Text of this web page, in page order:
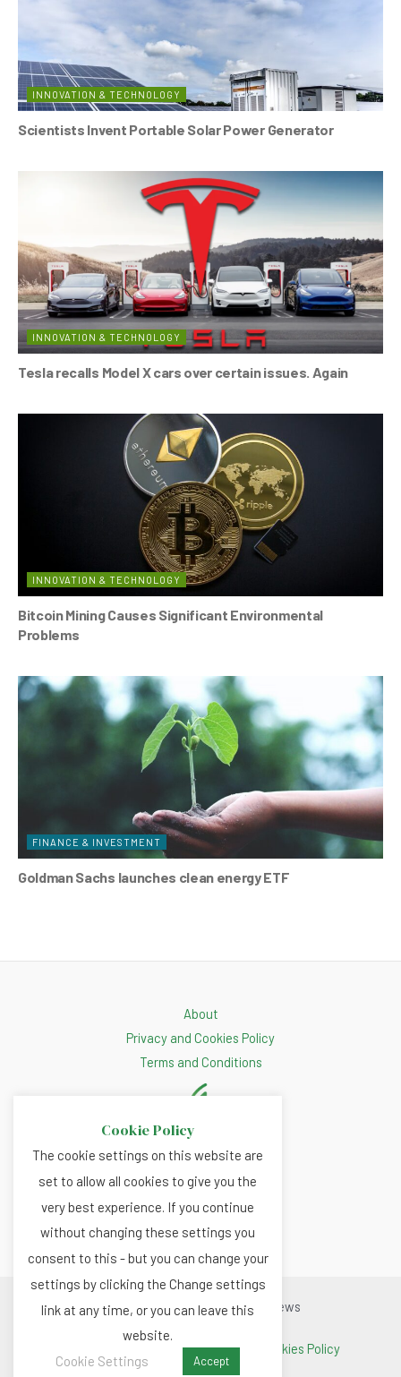
INNOVATION & TECHNOLOGY
Scientists Invent Portable Solar Power Generator
INNOVATION & TECHNOLOGY
Tesla recalls Model X cars over certain issues. Again
INNOVATION & TECHNOLOGY
Bitcoin Mining Causes Significant Environmental
Problems
FINANCE & INVESTMENT
Goldman Sachs launches clean energy ETF
About
Privacy and Cookies Policy
Terms and Conditions
Copyright © 2026 Renewable.news
Terms and Conditions|Privacy and Cookies Policy
Cookie Policy
The cookie settings on this website are
set to allow all cookies to give you the
very best experience. If you continue
without changing these settings you
consent to this - but you can change your
settings by clicking the Change settings
link at any time, or you can leave this
website.
Cookie Settings
Accept